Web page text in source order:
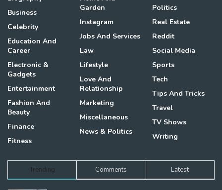
Business
Celebrity
Education And
Career
Electronic &
Gadgets
Entertainment
Fashion And
Beauty
Finance
Fitness
Garden
Instagram
Jobs And Services
Law
Lifestyle
Love And
Relationship
Marketing
Miscellaneous
News & Politics
Politics
Real Estate
Reddit
Social Media
Sports
Tech
Tips And Tricks
Travel
TV Shows
Writing
Trending Comments Latest